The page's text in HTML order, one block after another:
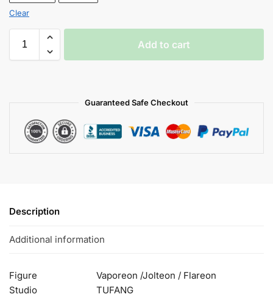
Clear
Add to cart
Guaranteed Safe Checkout
Description
Additional information
Figure
Vaporeon /Jolteon / Flareon
Studio
TUFANG